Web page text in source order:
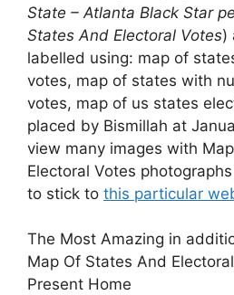
State – Atlanta Black Star
States And Electoral Votes)
labelled using: map of
votes, map of states with
votes, map of us states
placed by Bismillah at
view many images with
Electoral Votes
to stick to this particular
The Most Amazing in
Map Of States And
Present Home